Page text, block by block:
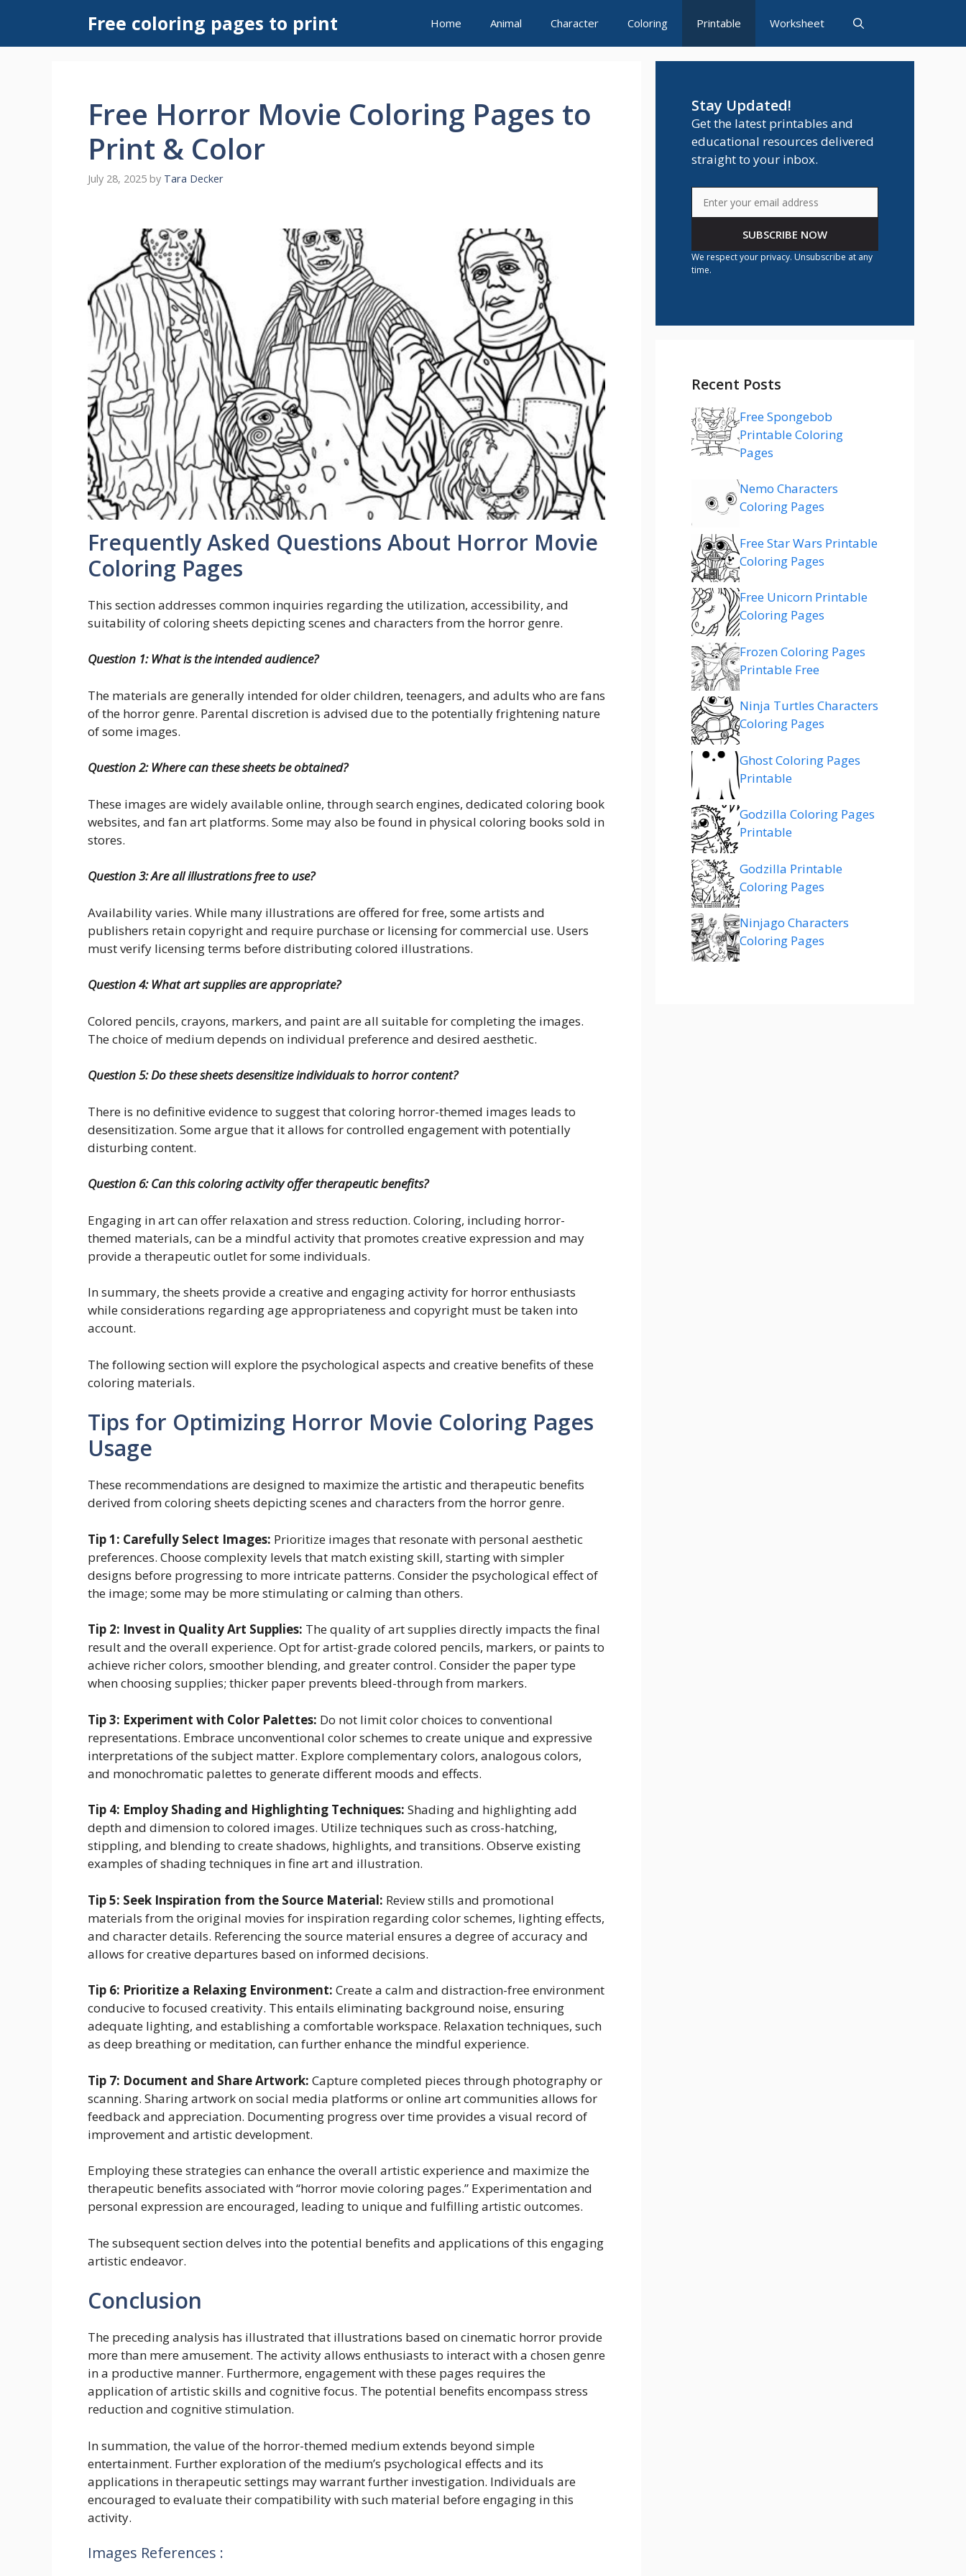
content
Free coloring pages to print Home Animal Character Coloring Printable Worksheet
Free Horror Movie Coloring Pages to
Print & Color
July 28, 2025 by Tara Decker
Frequently Asked Questions About Horror Movie
Coloring Pages
This section addresses common inquiries regarding the utilization, accessibility, and
suitability of coloring sheets depicting scenes and characters from the horror genre.
Question 1: What is the intended audience?
The materials are generally intended for older children, teenagers, and adults who are fans
of the horror genre. Parental discretion is advised due to the potentially frightening nature
of some images.
Question 2: Where can these sheets be obtained?
These images are widely available online, through search engines, dedicated coloring book
websites, and fan art platforms. Some may also be found in physical coloring books sold in
stores.
Question 3: Are all illustrations free to use?
Availability varies. While many illustrations are offered for free, some artists and
publishers retain copyright and require purchase or licensing for commercial use. Users
must verify licensing terms before distributing colored illustrations.
Question 4: What art supplies are appropriate?
Colored pencils, crayons, markers, and paint are all suitable for completing the images.
The choice of medium depends on individual preference and desired aesthetic.
Question 5: Do these sheets desensitize individuals to horror content?
There is no definitive evidence to suggest that coloring horror-themed images leads to
desensitization. Some argue that it allows for controlled engagement with potentially
disturbing content.
Question 6: Can this coloring activity offer therapeutic benefits?
Engaging in art can offer relaxation and stress reduction. Coloring, including horror-
themed materials, can be a mindful activity that promotes creative expression and may
provide a therapeutic outlet for some individuals.
In summary, the sheets provide a creative and engaging activity for horror enthusiasts
while considerations regarding age appropriateness and copyright must be taken into
account.
The following section will explore the psychological aspects and creative benefits of these
coloring materials.
Tips for Optimizing Horror Movie Coloring Pages
Usage
These recommendations are designed to maximize the artistic and therapeutic benefits
derived from coloring sheets depicting scenes and characters from the horror genre.
Tip 1: Carefully Select Images: Prioritize images that resonate with personal aesthetic
preferences. Choose complexity levels that match existing skill, starting with simpler
designs before progressing to more intricate patterns. Consider the psychological effect of
the image; some may be more stimulating or calming than others.
Tip 2: Invest in Quality Art Supplies: The quality of art supplies directly impacts the final
result and the overall experience. Opt for artist-grade colored pencils, markers, or paints to
achieve richer colors, smoother blending, and greater control. Consider the paper type
when choosing supplies; thicker paper prevents bleed-through from markers.
Tip 3: Experiment with Color Palettes: Do not limit color choices to conventional
representations. Embrace unconventional color schemes to create unique and expressive
interpretations of the subject matter. Explore complementary colors, analogous colors,
and monochromatic palettes to generate different moods and effects.
Tip 4: Employ Shading and Highlighting Techniques: Shading and highlighting add
depth and dimension to colored images. Utilize techniques such as cross-hatching,
stippling, and blending to create shadows, highlights, and transitions. Observe existing
examples of shading techniques in fine art and illustration.
Tip 5: Seek Inspiration from the Source Material: Review stills and promotional
materials from the original movies for inspiration regarding color schemes, lighting effects,
and character details. Referencing the source material ensures a degree of accuracy and
allows for creative departures based on informed decisions.
Tip 6: Prioritize a Relaxing Environment: Create a calm and distraction-free environment
conducive to focused creativity. This entails eliminating background noise, ensuring
adequate lighting, and establishing a comfortable workspace. Relaxation techniques, such
as deep breathing or meditation, can further enhance the mindful experience.
Tip 7: Document and Share Artwork: Capture completed pieces through photography or
scanning. Sharing artwork on social media platforms or online art communities allows for
feedback and appreciation. Documenting progress over time provides a visual record of
improvement and artistic development.
Employing these strategies can enhance the overall artistic experience and maximize the
therapeutic benefits associated with “horror movie coloring pages.” Experimentation and
personal expression are encouraged, leading to unique and fulfilling artistic outcomes.
The subsequent section delves into the potential benefits and applications of this engaging
artistic endeavor.
Conclusion
The preceding analysis has illustrated that illustrations based on cinematic horror provide
more than mere amusement. The activity allows enthusiasts to interact with a chosen genre
in a productive manner. Furthermore, engagement with these pages requires the
application of artistic skills and cognitive focus. The potential benefits encompass stress
reduction and cognitive stimulation.
In summation, the value of the horror-themed medium extends beyond simple
entertainment. Further exploration of the medium’s psychological effects and its
applications in therapeutic settings may warrant further investigation. Individuals are
encouraged to evaluate their compatibility with such material before engaging in this
activity.
Images References :
Stay Updated!
Get the latest printables and
educational resources delivered
straight to your inbox.
SUBSCRIBE NOW
We respect your privacy. Unsubscribe at any
time.
Recent Posts
Free Spongebob
Printable Coloring
Pages
Nemo Characters
Coloring Pages
Free Star Wars Printable
Coloring Pages
Free Unicorn Printable
Coloring Pages
Frozen Coloring Pages
Printable Free
Ninja Turtles Characters
Coloring Pages
Ghost Coloring Pages
Printable
Godzilla Coloring Pages
Printable
Godzilla Printable
Coloring Pages
Ninjago Characters
Coloring Pages